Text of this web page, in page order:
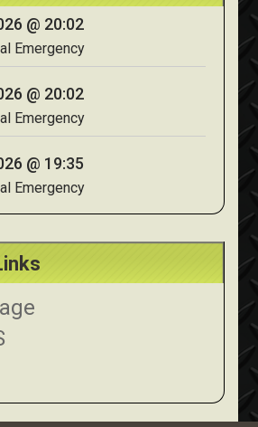
@ 20:02
Emergency
@ 20:02
Emergency
@ 19:35
Emergency